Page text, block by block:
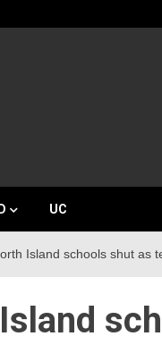
UC
Island schools shut as